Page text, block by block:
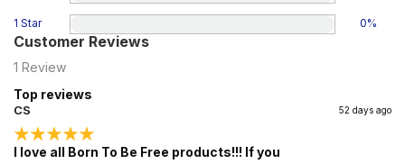
1 Star 0%
Customer Reviews
1 Review
Top reviews
CS 52 days ago
I love all Born To Be Free products!!! If you